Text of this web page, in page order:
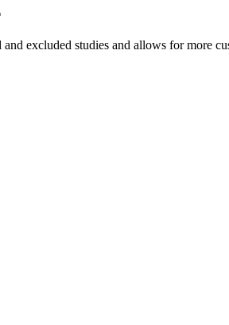
excluded studies and allows for more